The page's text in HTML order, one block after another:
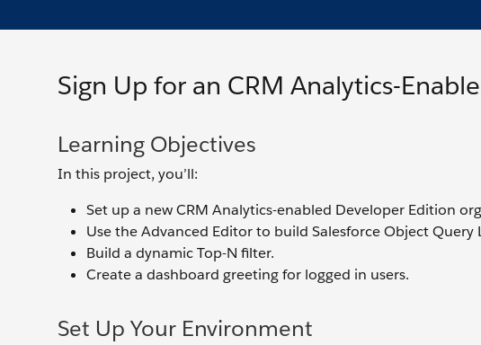
Sign Up for an CRM Analytics-
Learning Objectives
In this project, you’ll:
Set up a new CRM Analytics-enabled Developer Edition
Use the Advanced Editor to build Salesforce Object Query
Build a dynamic Top-N filter.
Create a dashboard greeting for logged in users.
Set Up Your Environment